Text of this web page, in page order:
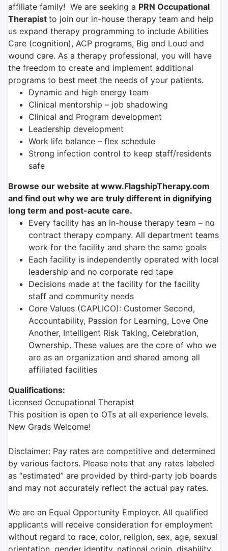
affiliate family! We are seeking a PRN Occupational
Therapist to join our in-house therapy team and help
us expand therapy programming to include Abilities
Care (cognition), ACP programs, Big and Loud and
wound care. As a therapy professional, you will have
the freedom to create and implement additional
programs to best meet the needs of your patients.
Dynamic and high energy team
Clinical mentorship – job shadowing
Clinical and Program development
Leadership development
Work life balance – flex schedule
Strong infection control to keep staff/residents
safe
Browse our website at www.FlagshipTherapy.com
and find out why we are truly different in dignifying
long term and post-acute care.
Every facility has an in-house therapy team – no
contract therapy company. All department teams
work for the facility and share the same goals
Each facility is independently operated with local
leadership and no corporate red tape
Decisions made at the facility for the facility
staff and community needs
Core Values (CAPLICO): Customer Second,
Accountability, Passion for Learning, Love One
Another, Intelligent Risk Taking, Celebration,
Ownership. These values are the core of who we
are as an organization and shared among all
affiliated facilities
Qualifications:
Licensed Occupational Therapist
This position is open to OTs at all experience levels.
New Grads Welcome!
Disclaimer: Pay rates are competitive and determined
by various factors. Please note that any rates labeled
as “estimated” are provided by third-party job boards
and may not accurately reflect the actual pay rates.
We are an Equal Opportunity Employer. All qualified
applicants will receive consideration for employment
without regard to race, color, religion, sex, age, sexual
orientation, gender identity, national origin, disability